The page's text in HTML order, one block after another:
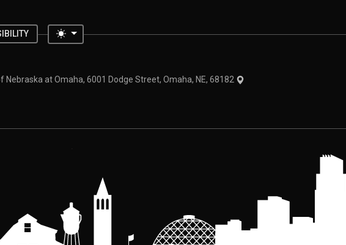
Toggle theme
Nebraska at Omaha, 6001 Dodge Street, Omaha, NE, 68182